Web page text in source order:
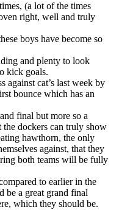
(a lot of the times
right, well and truly
boys have become so
and plenty to look
kick goals.
against cat’s last week by
bounce which has an
final but more so a
dockers can truly show
hawthorn, the only
against, that they
both teams will be fully
to earlier in the
be a great grand final
which they should be.